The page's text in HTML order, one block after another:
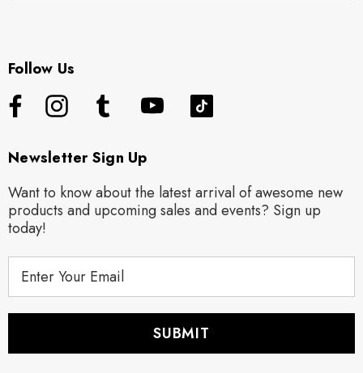
Follow Us
Newsletter Sign Up
Want to know about the latest arrival of awesome new
products and upcoming sales and events? Sign up
today!